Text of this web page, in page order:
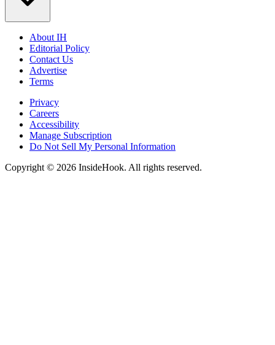
About IH
Editorial Policy
Contact Us
Advertise
Terms
Privacy
Careers
Accessibility
Manage Subscription
Do Not Sell My Personal Information
Copyright © 2026 InsideHook. All rights reserved.